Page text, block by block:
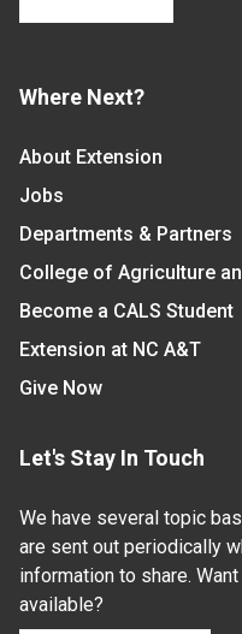
Where Next?
About Extension
Jobs
Departments & Partners
College of Agriculture
Become a CALS Student
Extension at NC A&T
Give Now
Let's Stay In Touch
We have several topic
are sent out periodically
information to share.
available?